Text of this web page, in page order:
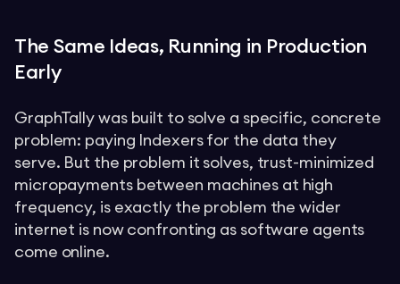
The Same Ideas, Running in Production
Early
GraphTally was built to solve a specific, concrete
problem: paying Indexers for the data they
serve. But the problem it solves, trust-minimized
micropayments between machines at high
frequency, is exactly the problem the wider
internet is now confronting as software agents
come online.